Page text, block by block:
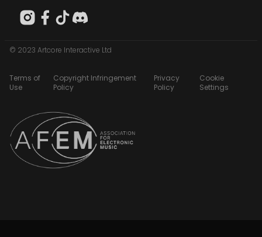
© 2023 Artcore Interactive Ltd
Terms of
Use
Copyright Infringement
Policy
Privacy
Policy
Cookie
Settings